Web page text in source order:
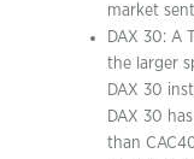
market
DAX 30: A
the larger
DAX 30
DAX 30
than